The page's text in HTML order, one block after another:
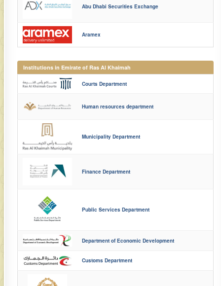
Abu Dhabi Securities Exchange​​​​
Aramex
Institutions in Emirate of Ras Al Khaimah
Courts Department
Human resources department
Municipality Department
Finance Department
Public Services Department
Department of Economic Development
Customs Department